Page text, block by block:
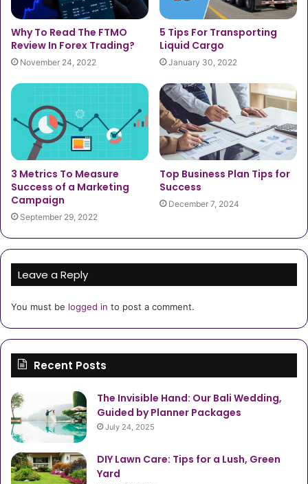
Why To Read The FTMO
Review In Forex Trading?
November 24, 2022
5 Tips For Transporting
Liquid Cargo
January 30, 2022
3 Metrics To Measure
Success of a Marketing
Campaign
September 29, 2022
Top Business Plan Tips for
Success
December 7, 2024
Leave a Reply
You must be logged in to post a comment.
Recent Posts
The Invisible Hand: Our Bali Wedding,
Guided by Planner Packages
July 24, 2025
DIY Lawn Care: Tips for a Lush, Green
Yard